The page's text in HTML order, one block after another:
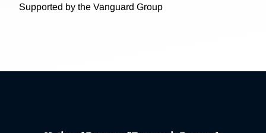
Supported by the Vanguard Group